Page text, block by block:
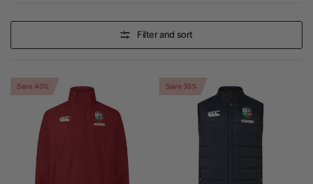
Filter and sort
Save 40% Save 35%